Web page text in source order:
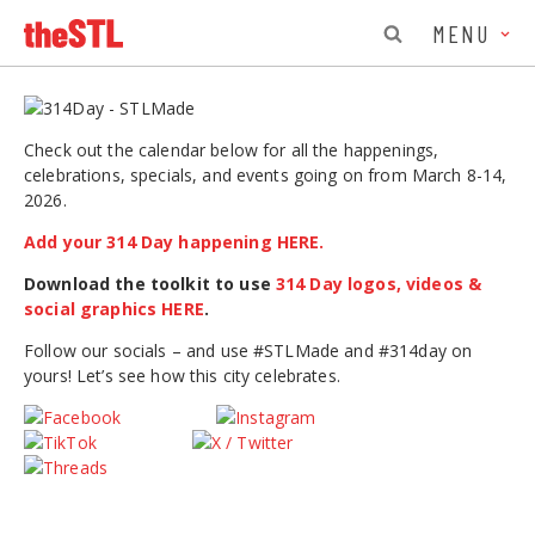
MENU
Check out the calendar below for all the happenings,
celebrations, specials, and events going on from March 8-14,
2026.
Add your 314 Day happening HERE.
Download the toolkit to use 314 Day logos, videos &
social graphics HERE.
Follow our socials – and use #STLMade and #314day on
yours! Let’s see how this city celebrates.